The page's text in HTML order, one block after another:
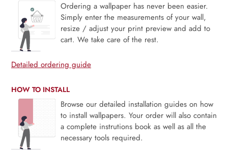
Ordering a wallpaper has never been easier.
Simply enter the measurements of your wall,
resize / adjust your print preview and add to
cart. We take care of the rest.
Detailed ordering guide
HOW TO INSTALL
Browse our detailed installation guides on how
to install wallpapers. Your order will also contain
a complete instrutions book as well as all the
necessary tools required.